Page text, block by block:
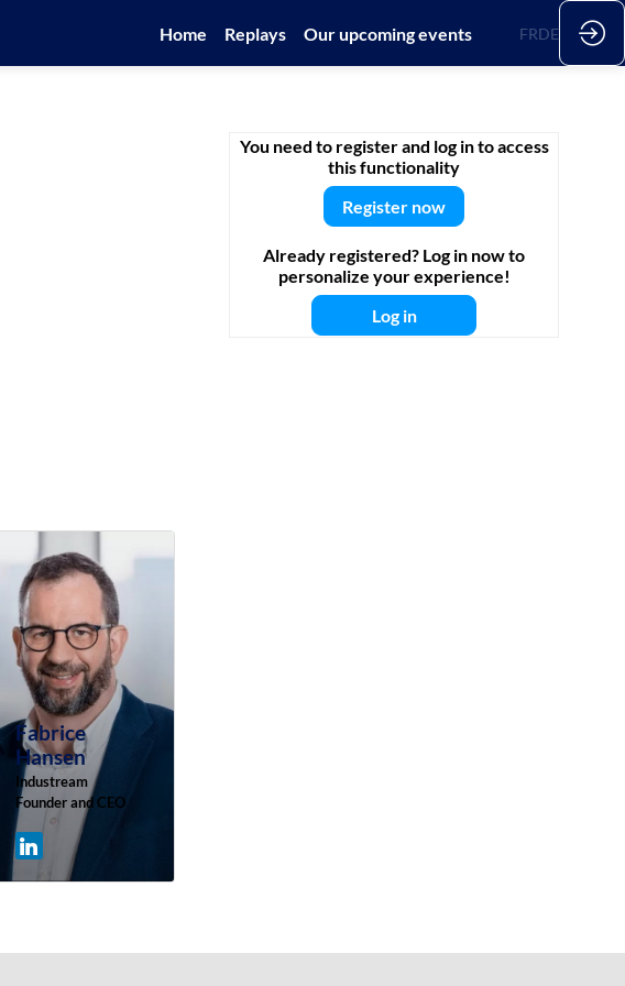
Home Replays Our upcoming events FRDE
You need to register and log in to access
this functionality
Register now
Already registered? Log in now to
personalize your experience!
Log in
Fabrice
Hansen
Industream
Founder and CEO